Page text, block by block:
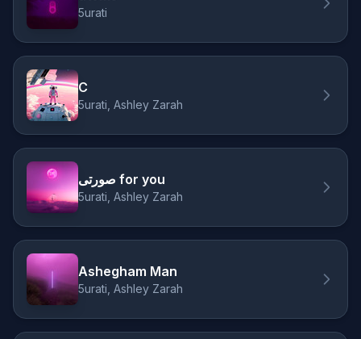
5urati
C
5urati, Ashley Zarah
صورتی for you
5urati, Ashley Zarah
Ashegham Man
5urati, Ashley Zarah